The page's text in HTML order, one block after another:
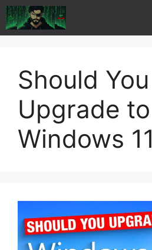
Skip
to
content
Should You
Upgrade to
Windows 11